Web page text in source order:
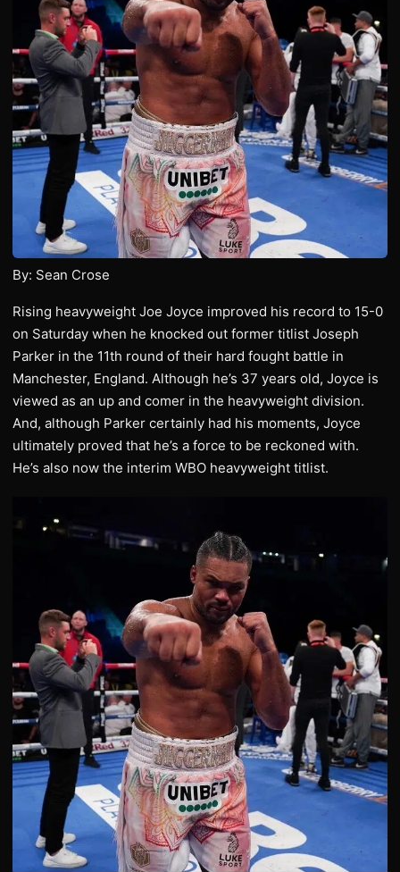
By: Sean Crose
Rising heavyweight Joe Joyce improved his record to 15-0
on Saturday when he knocked out former titlist Joseph
Parker in the 11th round of their hard fought battle in
Manchester, England. Although he’s 37 years old, Joyce is
viewed as an up and comer in the heavyweight division.
And, although Parker certainly had his moments, Joyce
ultimately proved that he’s a force to be reckoned with.
He’s also now the interim WBO heavyweight titlist.